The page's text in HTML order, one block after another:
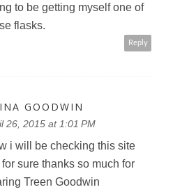
to be getting myself one of
flasks.
Reply
GOODWIN
26, 2015 at 1:01 PM
i will be checking this site
for sure thanks so much for
Treen Goodwin